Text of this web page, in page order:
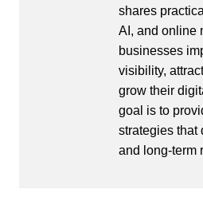
shares
AI, and online
businesses
visibility,
grow their
goal is to
strategies that
and long-term